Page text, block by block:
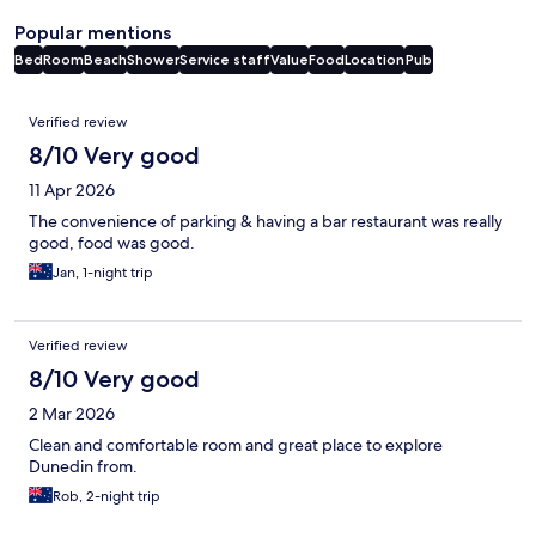
Popular mentions
BedRoomBeachShowerService staffValueFoodLocationPub
Reviews
Verified review
8/10 Very good
11 Apr 2026
The convenience of parking & having a bar restaurant was really
good, food was good.
Jan, 1-night trip
Verified review
8/10 Very good
2 Mar 2026
Clean and comfortable room and great place to explore
Dunedin from.
Rob, 2-night trip